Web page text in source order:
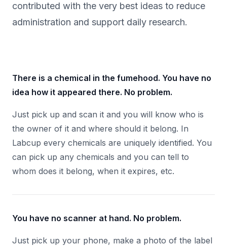
contributed with the very best ideas to reduce
administration and support daily research.
There is a chemical in the fumehood. You have no
idea how it appeared there. No problem.
Just pick up and scan it and you will know who is
the owner of it and where should it belong. In
Labcup every chemicals are uniquely identified. You
can pick up any chemicals and you can tell to
whom does it belong, when it expires, etc.
You have no scanner at hand. No problem.
Just pick up your phone, make a photo of the label